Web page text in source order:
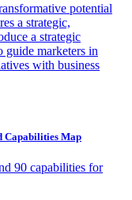
potential
a strategic,
a strategic
marketers in
with business
Capabilities Map
90 capabilities for